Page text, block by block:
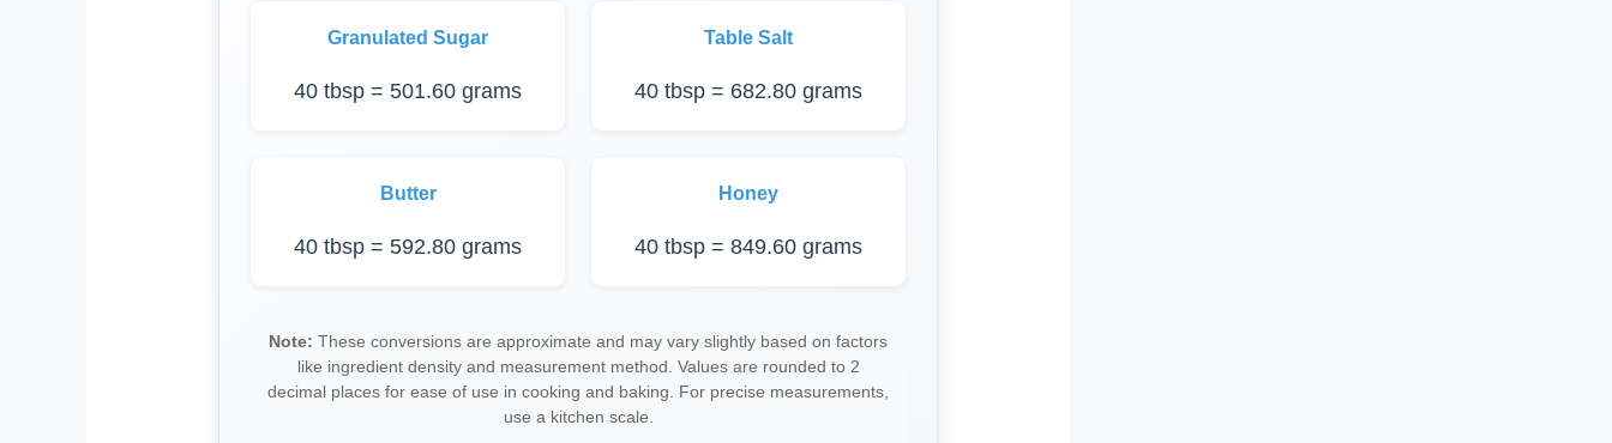
Granulated Sugar
40 tbsp = 501.60 grams
Table Salt
40 tbsp = 682.80 grams
Butter
40 tbsp = 592.80 grams
Honey
40 tbsp = 849.60 grams
Note: These conversions are approximate and may vary slightly based on factors
like ingredient density and measurement method. Values are rounded to 2
decimal places for ease of use in cooking and baking. For precise measurements,
use a kitchen scale.